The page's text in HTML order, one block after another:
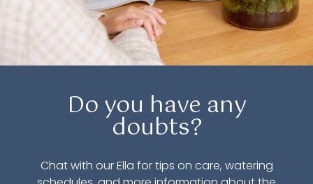
Do you have any
doubts?
Chat with our Ella for tips on care, watering